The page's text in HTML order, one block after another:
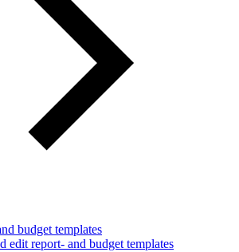
budget templates
edit report- and budget templates